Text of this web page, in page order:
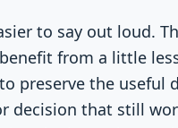
to say out loud.
from a little
preserve the
decision that still